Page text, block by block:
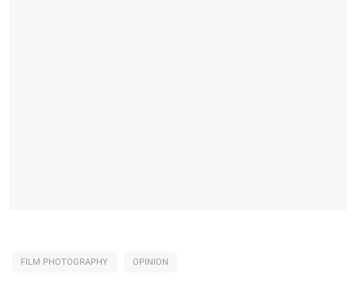
FILM PHOTOGRAPHY OPINION